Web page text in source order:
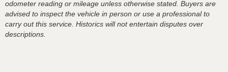
odometer reading or mileage unless otherwise stated. Buyers are
advised to inspect the vehicle in person or use a professional to
carry out this service. Historics will not entertain disputes over
descriptions.